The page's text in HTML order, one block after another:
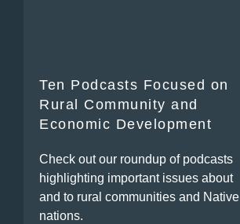
Ten Podcasts Focused on
Rural Community and
Economic Development
Check out our roundup of podcasts
highlighting important issues about
and to rural communities and Native
nations.